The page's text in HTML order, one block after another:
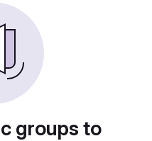
groups to